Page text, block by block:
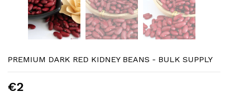
PREMIUM DARK RED KIDNEY BEANS - BULK SUPPLY
€2